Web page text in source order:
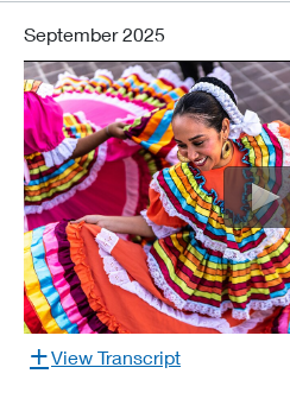
September 2025
View Transcript